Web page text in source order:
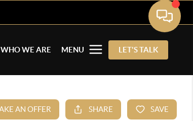
WHO WE ARE MENU LET'S TALK